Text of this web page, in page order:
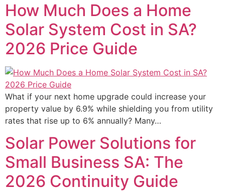
How Much Does a Home
Solar System Cost in SA?
2026 Price Guide
What if your next home upgrade could increase your
property value by 6.9% while shielding you from utility
rates that rise up to 6% annually? Many…
Solar Power Solutions for
Small Business SA: The
2026 Continuity Guide